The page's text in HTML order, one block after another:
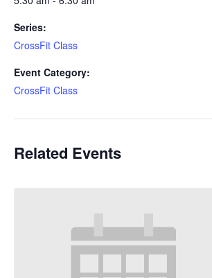
Series:
CrossFit Class
Event Category:
CrossFit Class
Related Events